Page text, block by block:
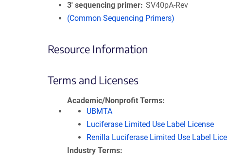
3′ sequencing primer SV40pA-Rev
(Common Sequencing Primers)
Resource Information
Terms and Licenses
Academic/Nonprofit Terms
UBMTA
Luciferase Limited Use Label License
Renilla Luciferase Limited Use Label
Industry Terms